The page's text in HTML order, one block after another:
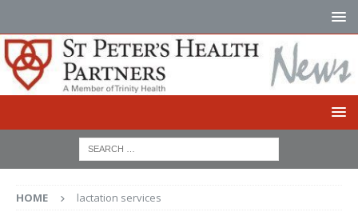
HOME lactation services